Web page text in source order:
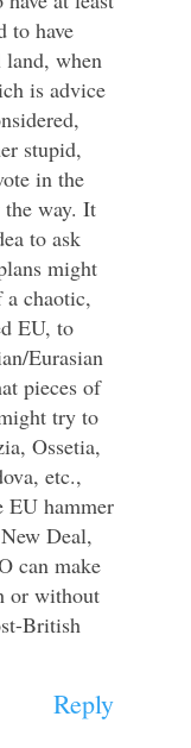
to have
land, when
is advice
stupid,
in the
way. It
to ask
might
a chaotic,
EU, to
Eurasian
pieces of
try to
Ossetia,
etc.,
EU hammer
Deal,
can make
or without
British
Reply